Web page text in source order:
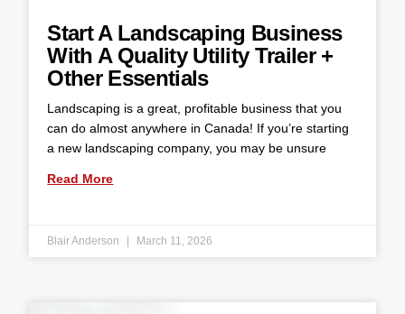
Start A Landscaping Business
With A Quality Utility Trailer +
Other Essentials
Landscaping is a great, profitable business that you
can do almost anywhere in Canada! If you’re starting
a new landscaping company, you may be unsure
Read More
Blair Anderson March 11, 2026